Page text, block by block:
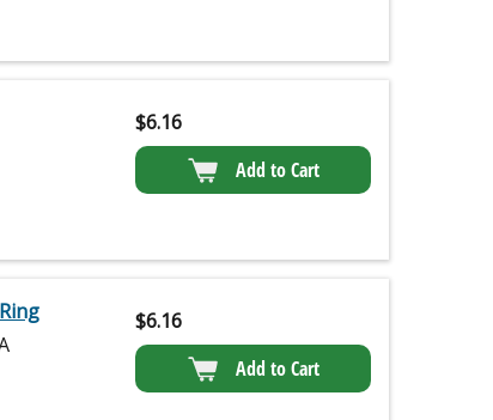
$6.16
Add to Cart
$6.16
Add to Cart